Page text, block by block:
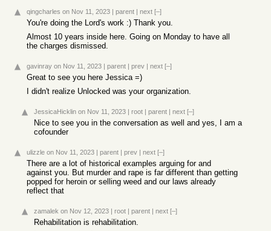
qingcharles on Nov 11, 2023 | parent | next [–]
You're doing the Lord's work :) Thank you.
Almost 10 years inside here. Going on Monday to have all
the charges dismissed.
gavinray on Nov 11, 2023 | parent | prev | next [–]
Great to see you here Jessica =)
I didn't realize Unlocked was your organization.
JessicaHicklin on Nov 11, 2023 | root | parent | next [–]
Nice to see you in the conversation as well and yes, I am a
cofounder
ulizzle on Nov 11, 2023 | parent | prev | next [–]
There are a lot of historical examples arguing for and
against you. But murder and rape is far different than getting
popped for heroin or selling weed and our laws already
reflect that
zamalek on Nov 12, 2023 | root | parent | next [–]
Rehabilitation is rehabilitation.